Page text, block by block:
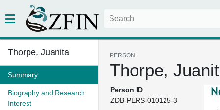
Thorpe, Juanita
Summary
Biography and Research
Interest
PERSON
Thorpe,
Person ID
ZDB-PERS-010125-3